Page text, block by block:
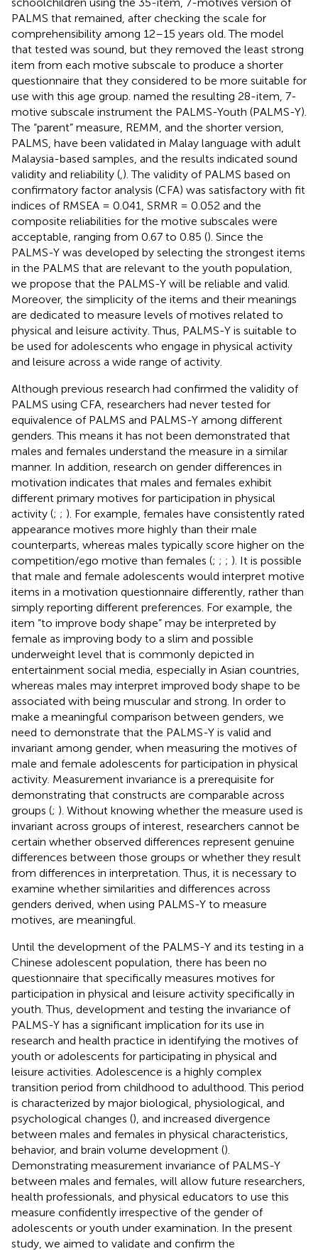
PALMS that remained, after checking the scale for
comprehensibility among 12–15 years old. The model
that tested was sound, but they removed the least strong
item from each motive subscale to produce a shorter
questionnaire that they considered to be more suitable for
use with this age group. named the resulting 28-item, 7-
motive subscale instrument the PALMS-Youth (PALMS-Y).
The “parent” measure, REMM, and the shorter version,
PALMS, have been validated in Malay language with adult
Malaysia-based samples, and the results indicated sound
validity and reliability ( ). The validity of PALMS based on
confirmatory factor analysis (CFA) was satisfactory with fit
indices of RMSEA = 0.041, SRMR = 0.052 and the
composite reliabilities for the motive subscales were
acceptable, ranging from 0.67 to 0.85 (). Since the
PALMS-Y was developed by selecting the strongest items
in the PALMS that are relevant to the youth population,
we propose that the PALMS-Y will be reliable and valid.
Moreover, the simplicity of the items and their meanings
are dedicated to measure levels of motives related to
physical and leisure activity. Thus, PALMS-Y is suitable to
be used for adolescents who engage in physical activity
and leisure across a wide range of activity.
Although previous research had confirmed the validity of
PALMS using CFA, researchers had never tested for
equivalence of PALMS and PALMS-Y among different
genders. This means it has not been demonstrated that
males and females understand the measure in a similar
manner. In addition, research on gender differences in
motivation indicates that males and females exhibit
different primary motives for participation in physical
activity (; ; ). For example, females have consistently rated
appearance motives more highly than their male
counterparts, whereas males typically score higher on the
competition/ego motive than females (; ; ; ). It is possible
that male and female adolescents would interpret motive
items in a motivation questionnaire differently, rather than
simply reporting different preferences. For example, the
item “to improve body shape” may be interpreted by
female as improving body to a slim and possible
underweight level that is commonly depicted in
entertainment social media, especially in Asian countries,
whereas males may interpret improved body shape to be
associated with being muscular and strong. In order to
make a meaningful comparison between genders, we
need to demonstrate that the PALMS-Y is valid and
invariant among gender, when measuring the motives of
male and female adolescents for participation in physical
activity. Measurement invariance is a prerequisite for
demonstrating that constructs are comparable across
groups (; ). Without knowing whether the measure used is
invariant across groups of interest, researchers cannot be
certain whether observed differences represent genuine
differences between those groups or whether they result
from differences in interpretation. Thus, it is necessary to
examine whether similarities and differences across
genders derived, when using PALMS-Y to measure
motives, are meaningful.
Until the development of the PALMS-Y and its testing in a
Chinese adolescent population, there has been no
questionnaire that specifically measures motives for
participation in physical and leisure activity specifically in
youth. Thus, development and testing the invariance of
PALMS-Y has a significant implication for its use in
research and health practice in identifying the motives of
youth or adolescents for participating in physical and
leisure activities. Adolescence is a highly complex
transition period from childhood to adulthood. This period
is characterized by major biological, physiological, and
psychological changes (), and increased divergence
between males and females in physical characteristics,
behavior, and brain volume development ().
Demonstrating measurement invariance of PALMS-Y
between males and females, will allow future researchers,
health professionals, and physical educators to use this
measure confidently irrespective of the gender of
adolescents or youth under examination. In the present
study, we aimed to validate and confirm the